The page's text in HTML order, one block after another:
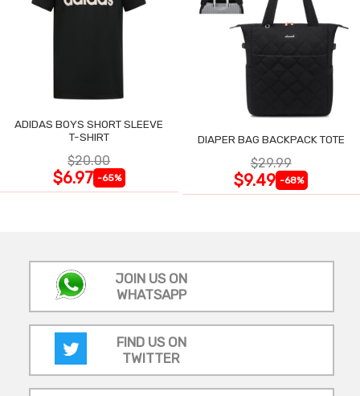
ADIDAS BOYS SHORT SLEEVE
T-SHIRT
$20.00
$6.97 -65%
DIAPER BAG BACKPACK TOTE
$29.99
$9.49 -68%
JOIN US ON
WHATSAPP
FIND US ON
TWITTER